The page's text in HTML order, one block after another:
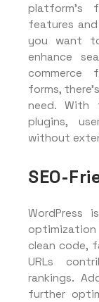
platform’s
features
you want
enhance
commerce
forms,
need. With
plugins,
without
SEO-
WordPress
optimization
clean code,
URLs
rankings.
further